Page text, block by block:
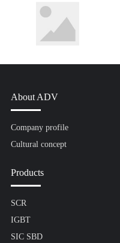
About ADV
Company profile
Cultural concept
Products
SCR
IGBT
SIC SBD